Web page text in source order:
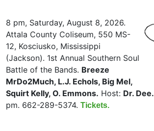
8 pm, Saturday, August 8, 2026.
Attala County Coliseum, 550 MS-
12, Kosciusko, Mississippi
(Jackson). 1st Annual Southern Soul
Battle of the Bands. Breeze
MrDo2Much, L.J. Echols, Big Mel,
Squirt Kelly, O. Emmons. Host: Dr. Dee.
pm. 662-289-5374. Tickets.